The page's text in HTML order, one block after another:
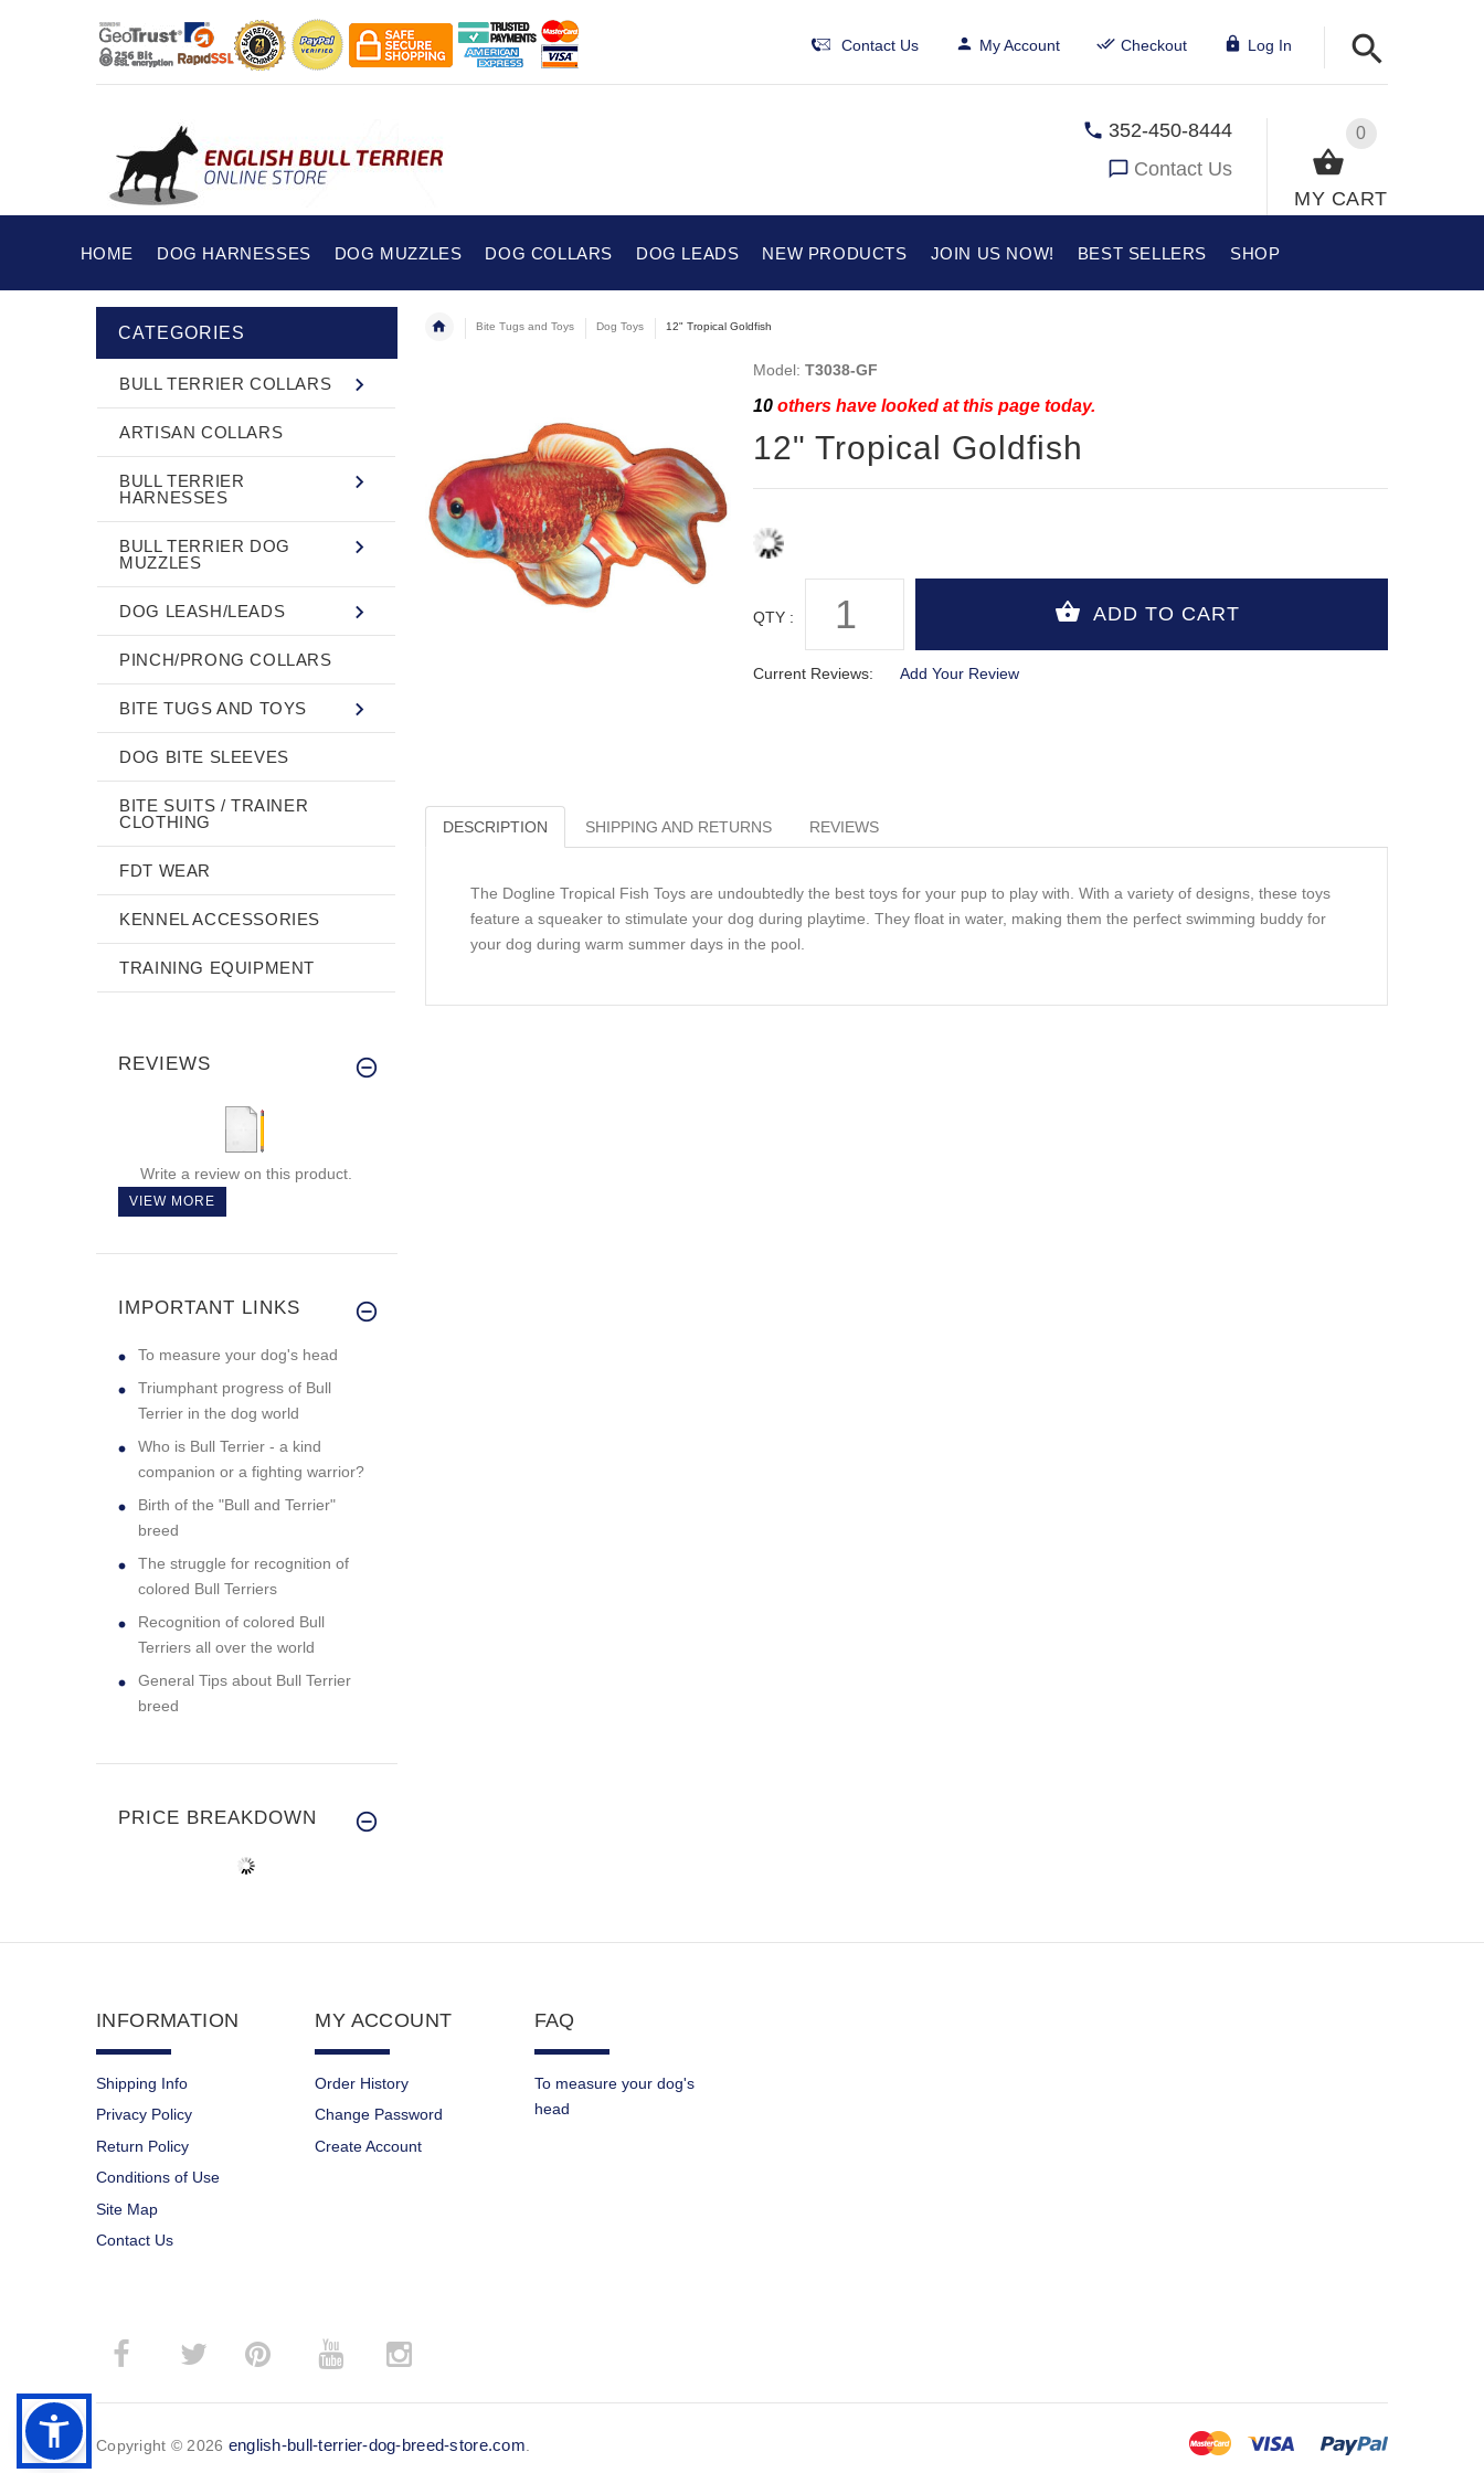
Contact Us My Account Checkout Log In
0
MY CART
352-450-8444
Contact Us
HOME DOG HARNESSES DOG MUZZLES DOG COLLARS DOG LEADS NEW PRODUCTS JOIN US NOW! BEST SELLERS SHOP
Bite Tugs and Toys Dog Toys 12" Tropical Goldfish
Model: T3038-GF
10others have looked at this page today.
12" Tropical Goldfish
QTY :
Current Reviews: Add Your Review
DESCRIPTION SHIPPING AND RETURNS REVIEWS
The Dogline Tropical Fish Toys are undoubtedly the best toys for your pup to play with. With a variety of designs, these toys
feature a squeaker to stimulate your dog during playtime. They float in water, making them the perfect swimming buddy for
your dog during warm summer days in the pool.
CATEGORIES
BULL TERRIER COLLARS
ARTISAN COLLARS
BULL TERRIER
HARNESSES
BULL TERRIER DOG
MUZZLES
DOG LEASH/LEADS
PINCH/PRONG COLLARS
BITE TUGS AND TOYS
DOG BITE SLEEVES
BITE SUITS / TRAINER
CLOTHING
FDT WEAR
KENNEL ACCESSORIES
TRAINING EQUIPMENT
REVIEWS
Write a review on this product.
VIEW MORE
IMPORTANT LINKS
To measure your dog's head
Triumphant progress of Bull
Terrier in the dog world
Who is Bull Terrier - a kind
companion or a fighting warrior?
Birth of the "Bull and Terrier"
breed
The struggle for recognition of
colored Bull Terriers
Recognition of colored Bull
Terriers all over the world
General Tips about Bull Terrier
breed
PRICE BREAKDOWN
INFORMATION
Shipping Info
Privacy Policy
Return Policy
Conditions of Use
Site Map
Contact Us
MY ACCOUNT
Order History
Change Password
Create Account
FAQ
To measure your dog's
head
Copyright © 2026 english-bull-terrier-dog-breed-store.com